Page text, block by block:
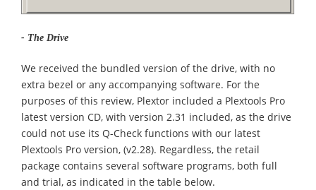
- The Drive
We received the bundled version of the drive, with no
extra bezel or any accompanying software. For the
purposes of this review, Plextor included a Plextools Pro
latest version CD, with version 2.31 included, as the drive
could not use its Q-Check functions with our latest
Plextools Pro version, (v2.28). Regardless, the retail
package contains several software programs, both full
and trial, as indicated in the table below.